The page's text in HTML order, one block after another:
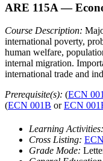
ARE 115A —
Course Description:
international poverty,
human welfare,
internal migration.
international trade and
Prerequisite(s): (ECN
(ECN 001B orECN
Learning Activities:
Cross Listing:
Grade Mode: